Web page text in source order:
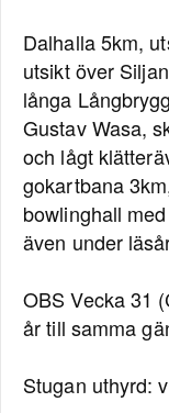
Dalhalla 5km,
utsikt över
långa
Gustav Wasa,
och lågt
gokartbana
bowlinghall
även under
OBS Vecka 31
år till samma
Stugan uthyrd: